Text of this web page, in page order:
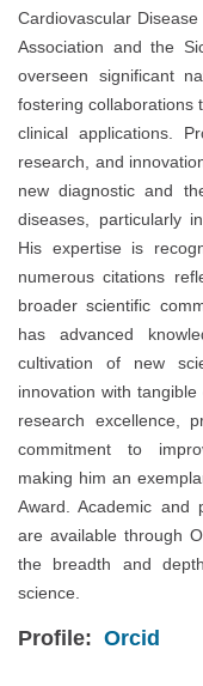
Cardiovascular
Association and the
overseen significant
fostering collaborations
clinical applications.
research, and
new diagnostic and
diseases, particularly
His expertise is
numerous citations
broader scientific
has advanced
cultivation of new
innovation with
research excellence,
commitment to
making him an
Award. Academic and
are available through
the breadth and
science.
Profile: Orcid